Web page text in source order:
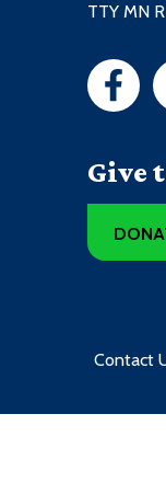
TTY MN
Give
Contact